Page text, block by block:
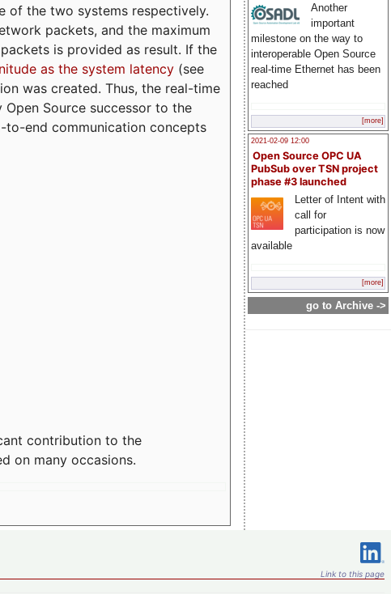
Another
important
milestone on the way to
interoperable Open Source
real-time Ethernet has been
reached
[more]
2021-02-09 12:00
Open Source OPC UA
PubSub over TSN project
phase #3 launched
Letter of Intent with
call for
participation is now
available
[more]
go to Archive ->
of the two systems respectively.
packets, and the maximum
is provided as result. If the
as the system latency (see
was created. Thus, the real-time
Source successor to the
end communication concepts
contribution to the
on many occasions.
Link to this page